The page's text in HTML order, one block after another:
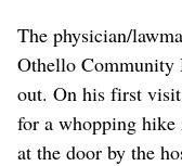
The physician/
Othello Community
out. On his first
for a whopping hike
at the door by the